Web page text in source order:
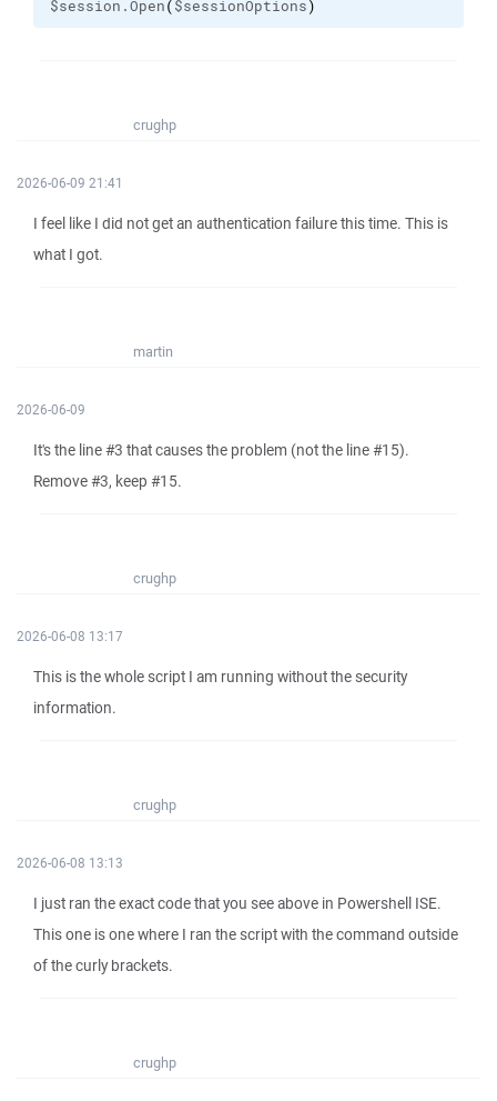
$session.Open($sessionOptions)
crughp
2026-06-09 21:41
I feel like I did not get an authentication failure this time. This is
what I got.
martin
2026-06-09
It's the line #3 that causes the problem (not the line #15).
Remove #3, keep #15.
crughp
2026-06-08 13:17
This is the whole script I am running without the security
information.
crughp
2026-06-08 13:13
I just ran the exact code that you see above in Powershell ISE.
This one is one where I ran the script with the command outside
of the curly brackets.
crughp